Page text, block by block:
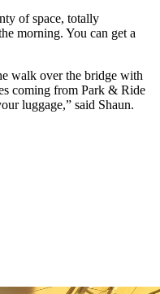
of space, totally
morning. You can get a
walk over the bridge with
coming from Park & Ride
luggage,” said Shaun.